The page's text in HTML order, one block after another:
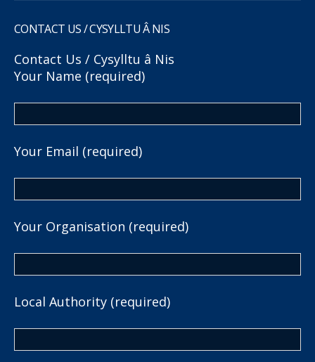
CONTACT US / CYSYLLTU Â NIS
Contact Us / Cysylltu â Nis
Your Name (required)
Your Email (required)
Your Organisation (required)
Local Authority (required)